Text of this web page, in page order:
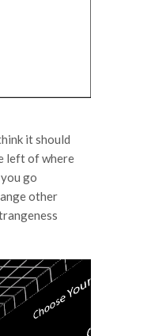
it should
left of where
go
other